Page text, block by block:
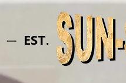
─ EST.